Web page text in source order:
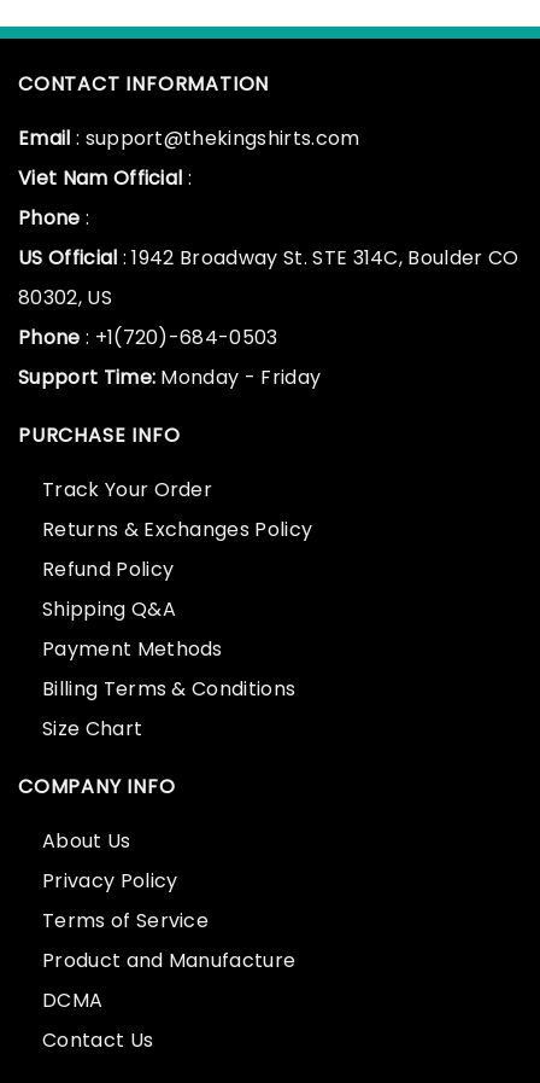
CONTACT INFORMATION
Email : support@thekingshirts.com
Viet Nam Official :
Phone :
US Official : 1942 Broadway St. STE 314C, Boulder CO
80302, US
Phone : +1(720)-684-0503
Support Time: Monday - Friday
PURCHASE INFO
Track Your Order
Returns & Exchanges Policy
Refund Policy
Shipping Q&A
Payment Methods
Billing Terms & Conditions
Size Chart
COMPANY INFO
About Us
Privacy Policy
Terms of Service
Product and Manufacture
DCMA
Contact Us